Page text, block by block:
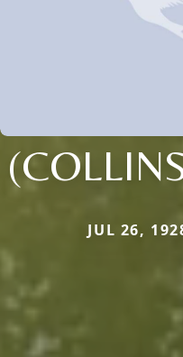
JUL 26,